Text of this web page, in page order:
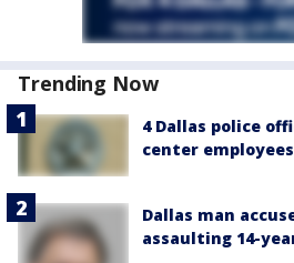
Trending Now
4 Dallas police
center
Dallas man
assaulting 14-